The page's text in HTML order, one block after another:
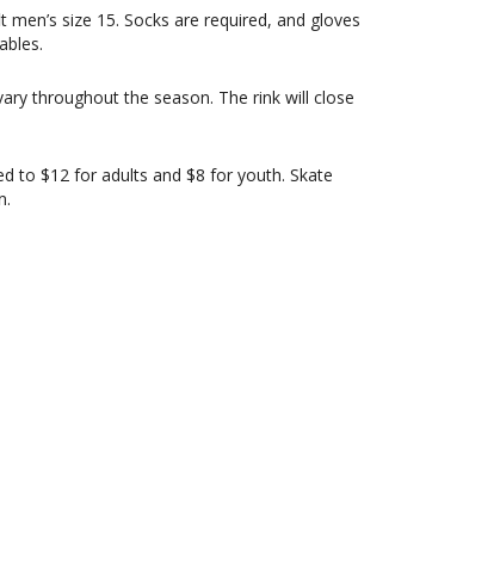
size 15. Socks are required, and gloves
throughout the season. The rink will close
to $12 for adults and $8 for youth. Skate